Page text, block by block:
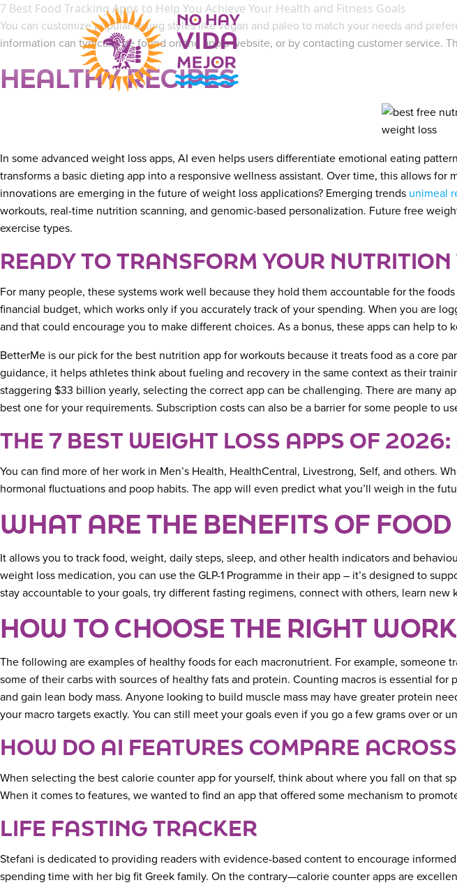
7 Best Food Tracking Apps to Help You Achieve Your Health and Fitness Goals
You can customize popular eating styles like vegan and paleo to match your needs and
information can typically be found on the app’s website, or by contacting customer service.
HEALTHY RECIPES
In some advanced weight loss apps, AI even helps users differentiate emotional eating
transforms a basic dieting app into a responsive wellness assistant. Over time, this allows
innovations are emerging in the future of weight loss applications? Emerging trends unimeal
workouts, real-time nutrition scanning, and genomic-based personalization. Future free
exercise types.
READY TO TRANSFORM YOUR
For many people, these systems work well because they hold them accountable for the
financial budget, which works only if you accurately track of your spending. When you are
and that could encourage you to make different choices. As a bonus, these apps can help
BetterMe is our pick for the best nutrition app for workouts because it treats food as a core
guidance, it helps athletes think about fueling and recovery in the same context as their
staggering $33 billion yearly, selecting the correct app can be challenging. There are many
best one for your requirements. Subscription costs can also be a barrier for some people to
THE 7 BEST WEIGHT LOSS APPS OF
You can find more of her work in Men’s Health, HealthCentral, Livestrong, Self, and others.
hormonal fluctuations and poop habits. The app will even predict what you’ll weigh in the
WHAT ARE THE BENEFITS OF
It allows you to track food, weight, daily steps, sleep, and other health indicators and
weight loss medication, you can use the GLP-1 Programme in their app – it’s designed to
stay accountable to your goals, try different fasting regimens, connect with others, learn
HOW TO CHOOSE THE RIGHT
The following are examples of healthy foods for each macronutrient. For example,
some of their carbs with sources of healthy fats and protein. Counting macros is essential
and gain lean body mass. Anyone looking to build muscle mass may have greater protein
your macro targets exactly. You can still meet your goals even if you go a few grams over or
HOW DO AI FEATURES COMPARE
When selecting the best calorie counter app for yourself, think about where you fall on that
When it comes to features, we wanted to find an app that offered some mechanism to
LIFE FASTING TRACKER
Stefani is dedicated to providing readers with evidence-based content to encourage
spending time with her big fit Greek family. On the contrary—calorie counter apps are